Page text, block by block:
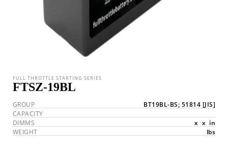
FULL THROTTLE STARTING SERIES
FTSZ-19BL
GROUP BT19BL-BS; 51814 [JIS]
CAPACITY
DIMMS
x x in
WEIGHT
lbs